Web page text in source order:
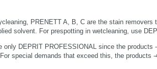
PRENETT A, B, C are the stain removers
solvent. For prespotting in wetcleaning, use
only DEPRIT PROFESSIONAL since the products
special demands that exceed this, the products -